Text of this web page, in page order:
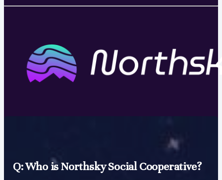
Q: Who is Northsky Social Cooperative?